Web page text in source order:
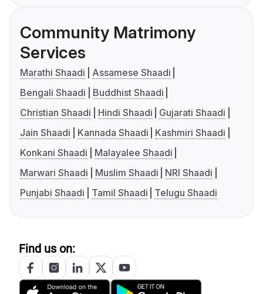
Community Matrimony
Services
Marathi Shaadi
Assamese Shaadi
Bengali Shaadi
Buddhist Shaadi
Christian Shaadi
Hindi Shaadi
Gujarati Shaadi
Jain Shaadi
Kannada Shaadi
Kashmiri Shaadi
Konkani Shaadi
Malayalee Shaadi
Marwari Shaadi
Muslim Shaadi
NRI Shaadi
Punjabi Shaadi
Tamil Shaadi Telugu Shaadi
Find us on: